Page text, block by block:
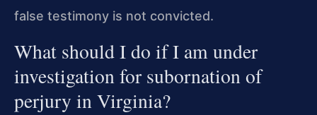
false testimony is not convicted.
What should I do if I am under
investigation for subornation of
perjury in Virginia?